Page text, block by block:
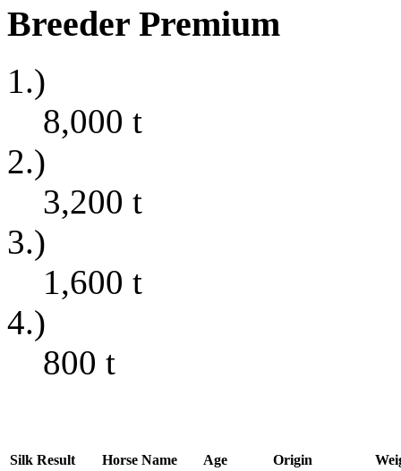
Breeder Premium
1.)
8,000 t
2.)
3,200 t
3.)
1,600 t
4.)
800 t
Silk Result Horse Name Age Origin